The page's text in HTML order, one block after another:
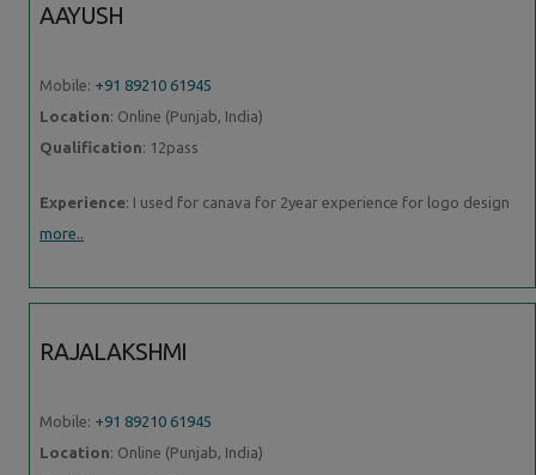
AAYUSH
Mobile: +91 89210 61945
Location: Online (Punjab, India)
Qualification: 12pass
Experience: I used for canava for 2year experience for logo design
more..
RAJALAKSHMI
Mobile: +91 89210 61945
Location: Online (Punjab, India)